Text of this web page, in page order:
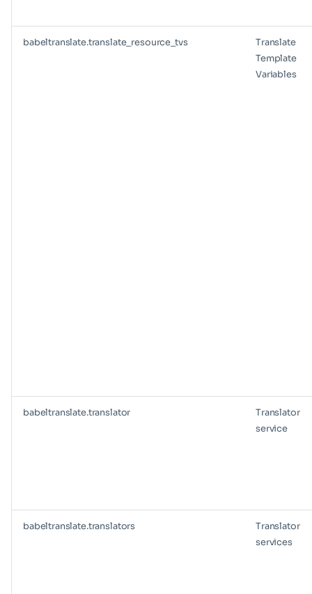
babeltranslate.translate_resource_tvs
Translate
Template
Variables
babeltranslate.translator
Translator
service
babeltranslate.translators
Translator
services